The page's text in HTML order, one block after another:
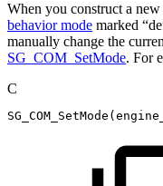
When you construct a
behavior mode marked
manually change the
SG_COM_SetMode. For
C
SG_COM_SetMode (